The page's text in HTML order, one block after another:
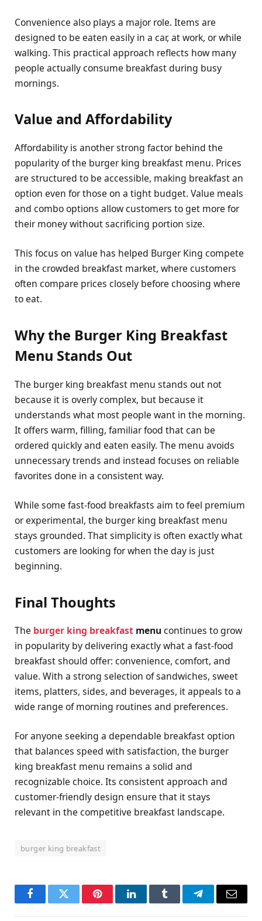
Convenience also plays a major role. Items are
designed to be eaten easily in a car, at work, or while
walking. This practical approach reflects how many
people actually consume breakfast during busy
mornings.
Value and Affordability
Affordability is another strong factor behind the
popularity of the burger king breakfast menu. Prices
are structured to be accessible, making breakfast an
option even for those on a tight budget. Value meals
and combo options allow customers to get more for
their money without sacrificing portion size.
This focus on value has helped Burger King compete
in the crowded breakfast market, where customers
often compare prices closely before choosing where
to eat.
Why the Burger King Breakfast
Menu Stands Out
The burger king breakfast menu stands out not
because it is overly complex, but because it
understands what most people want in the morning.
It offers warm, filling, familiar food that can be
ordered quickly and eaten easily. The menu avoids
unnecessary trends and instead focuses on reliable
favorites done in a consistent way.
While some fast-food breakfasts aim to feel premium
or experimental, the burger king breakfast menu
stays grounded. That simplicity is often exactly what
customers are looking for when the day is just
beginning.
Final Thoughts
The burger king breakfast menu continues to grow
in popularity by delivering exactly what a fast-food
breakfast should offer: convenience, comfort, and
value. With a strong selection of sandwiches, sweet
items, platters, sides, and beverages, it appeals to a
wide range of morning routines and preferences.
For anyone seeking a dependable breakfast option
that balances speed with satisfaction, the burger
king breakfast menu remains a solid and
recognizable choice. Its consistent approach and
customer-friendly design ensure that it stays
relevant in the competitive breakfast landscape.
burger king breakfast
FacebookTwitter PinterestLinkedInTumblr TelegramEmail